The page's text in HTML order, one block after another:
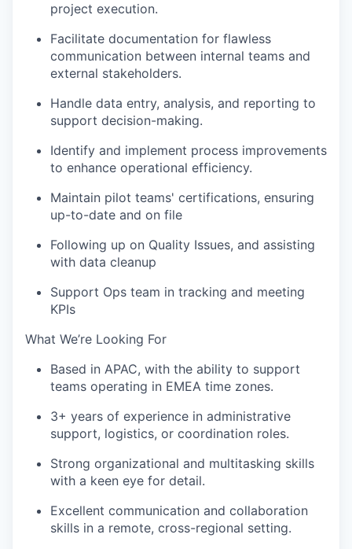
project execution.
Facilitate documentation for flawless
communication between internal teams and
external stakeholders.
Handle data entry, analysis, and reporting to
support decision-making.
Identify and implement process improvements
to enhance operational efficiency.
Maintain pilot teams' certifications, ensuring
up-to-date and on file
Following up on Quality Issues, and assisting
with data cleanup
Support Ops team in tracking and meeting
KPIs
What We’re Looking For
Based in APAC, with the ability to support
teams operating in EMEA time zones.
3+ years of experience in administrative
support, logistics, or coordination roles.
Strong organizational and multitasking skills
with a keen eye for detail.
Excellent communication and collaboration
skills in a remote, cross-regional setting.